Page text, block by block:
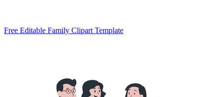
Free Editable Family Clipart Template